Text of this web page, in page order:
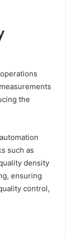
the
such as
density
ensuring
control,